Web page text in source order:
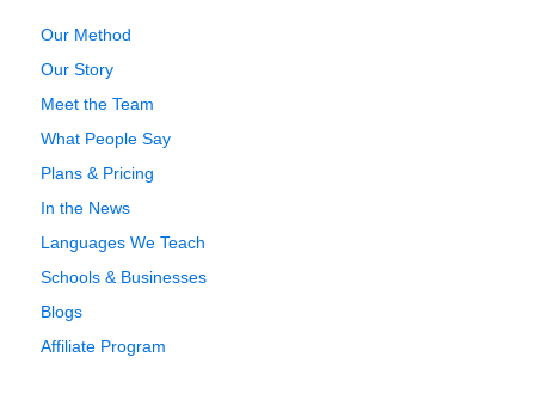
Our Method
Our Story
Meet the Team
What People Say
Plans & Pricing
In the News
Languages We Teach
Schools & Businesses
Blogs
Affiliate Program